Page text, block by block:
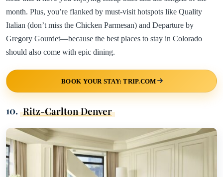
month. Plus, you’re flanked by must-visit hotspots like Quality
Italian (don’t miss the Chicken Parmesan) and Departure by
Gregory Gourdet—because the best places to stay in Colorado
should also come with epic dining.
BOOK YOUR STAY: TRIP.COM
10. Ritz-Carlton Denver